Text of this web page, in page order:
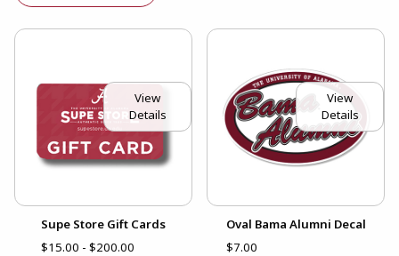
View
Details
Supe Store Gift Cards
$15.00 - $200.00
View
Details
Oval Bama Alumni Decal
$7.00